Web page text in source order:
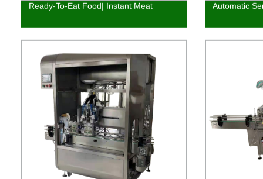
Ready-To-Eat Food| Instant Meat Automatic